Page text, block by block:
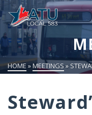
HOME » MEETINGS »